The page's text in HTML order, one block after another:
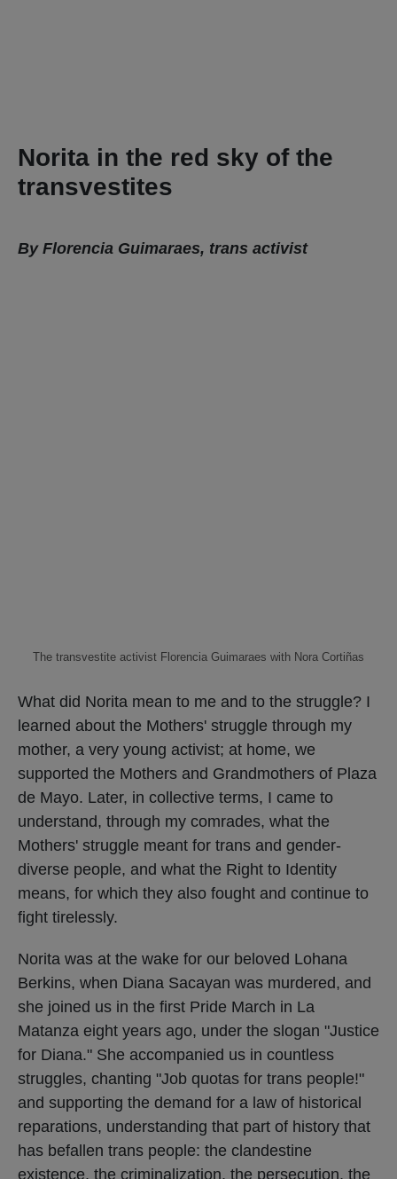
Norita in the red sky of the
transvestites
By Florencia Guimaraes, trans activist
The transvestite activist Florencia Guimaraes with Nora Cortiñas
What did Norita mean to me and to the struggle? I
learned about the Mothers' struggle through my
mother, a very young activist; at home, we
supported the Mothers and Grandmothers of Plaza
de Mayo. Later, in collective terms, I came to
understand, through my comrades, what the
Mothers' struggle meant for trans and gender-
diverse people, and what the Right to Identity
means, for which they also fought and continue to
fight tirelessly.
Norita was at the wake for our beloved Lohana
Berkins, when Diana Sacayan was murdered, and
she joined us in the first Pride March in La
Matanza eight years ago, under the slogan "Justice
for Diana." She accompanied us in countless
struggles, chanting "Job quotas for trans people!"
and supporting the demand for a law of historical
reparations, understanding that part of history that
has befallen trans people: the clandestine
existence, the criminalization, the persecution, the